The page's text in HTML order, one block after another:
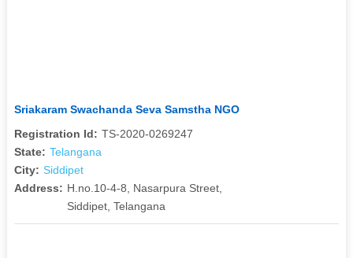
Sriakaram Swachanda Seva Samstha NGO
Registration Id: TS-2020-0269247
State: Telangana
City: Siddipet
Address: H.no.10-4-8, Nasarpura Street,
Siddipet, Telangana